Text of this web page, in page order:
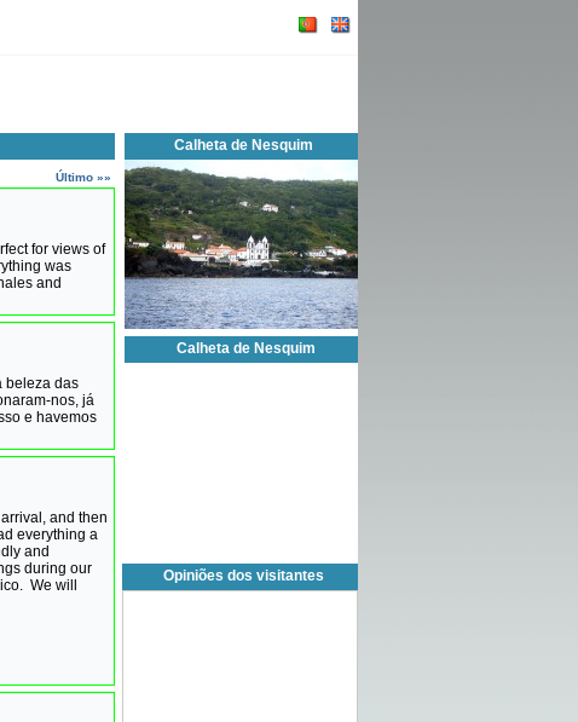
Último »»
for views of
was
and
beleza das
nos, já
e havemos
and then
everything a
and
during our
We will
Calheta de Nesquim
Calheta de Nesquim
Opiniões dos visitantes